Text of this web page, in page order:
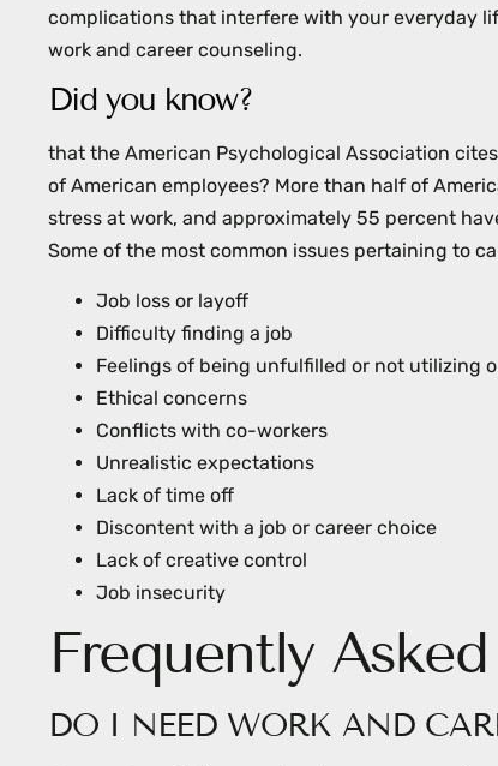
accessibility
complications that interfere with your everyday
work and career counseling.
Did you know?
that the American Psychological Association
of American employees? More than half of
stress at work, and approximately 55 percent
Some of the most common issues pertaining to
Job loss or layoff
Difficulty finding a job
Feelings of being unfulfilled or not utilizing
Ethical concerns
Conflicts with co-workers
Unrealistic expectations
Lack of time off
Discontent with a job or career choice
Lack of creative control
Job insecurity
Frequently
DO I NEED WORK AND